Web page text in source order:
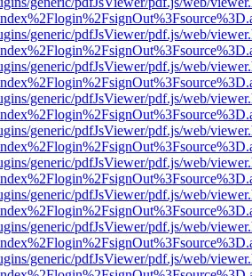
generic/pdfJsViewer/pdf.js/web/
generic/pdfJsViewer/pdf.js/web/
generic/pdfJsViewer/pdf.js/web/
generic/pdfJsViewer/pdf.js/web/
generic/pdfJsViewer/pdf.js/web/
generic/pdfJsViewer/pdf.js/web/
generic/pdfJsViewer/pdf.js/web/
generic/pdfJsViewer/pdf.js/web/